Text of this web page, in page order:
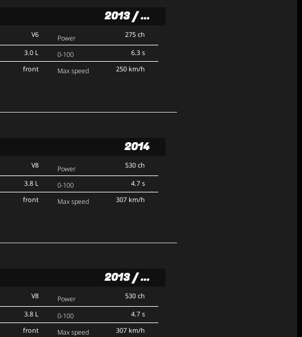
2013 / ...
V6
3.0 L
front
Power
0-100
Max speed
275 ch
6.3 s
250 km/h
2014
V8
3.8 L
front
Power
0-100
Max speed
530 ch
4.7 s
307 km/h
2013 / ...
V8
3.8 L
front
Power
0-100
Max speed
530 ch
4.7 s
307 km/h